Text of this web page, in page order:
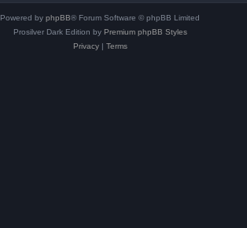
Powered by phpBB® Forum Software © phpBB Limited
Prosilver Dark Edition by Premium phpBB Styles
Privacy| Terms